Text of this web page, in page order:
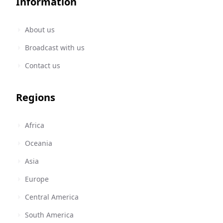
About us
Broadcast with us
Contact us
Regions
Africa
Oceania
Asia
Europe
Central America
South America